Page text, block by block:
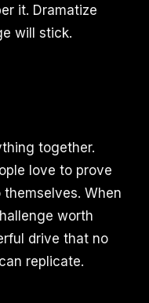
it. Dramatize
will stick.
together.
love to prove
When
worth
drive that no
replicate.